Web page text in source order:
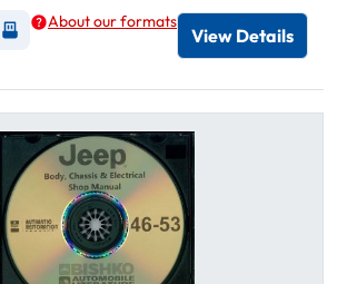
DVDas Digital / Online viewer
Available as USB
About our formats
View Details